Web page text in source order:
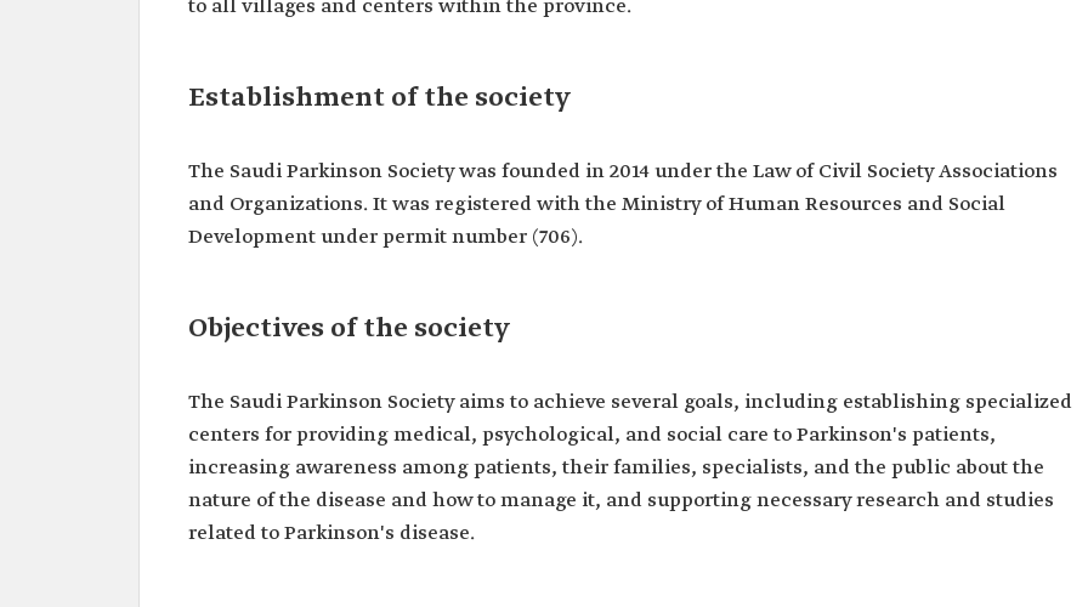
to all villages and centers within the province.
Establishment of the society
The Saudi Parkinson Society was founded in 2014 under the Law of Civil Society Associations
and Organizations. It was registered with the Ministry of Human Resources and Social
Development under permit number (706).
Objectives of the society
The Saudi Parkinson Society aims to achieve several goals, including establishing specialized
centers for providing medical, psychological, and social care to Parkinson's patients,
increasing awareness among patients, their families, specialists, and the public about the
nature of the disease and how to manage it, and supporting necessary research and studies
related to Parkinson's disease.